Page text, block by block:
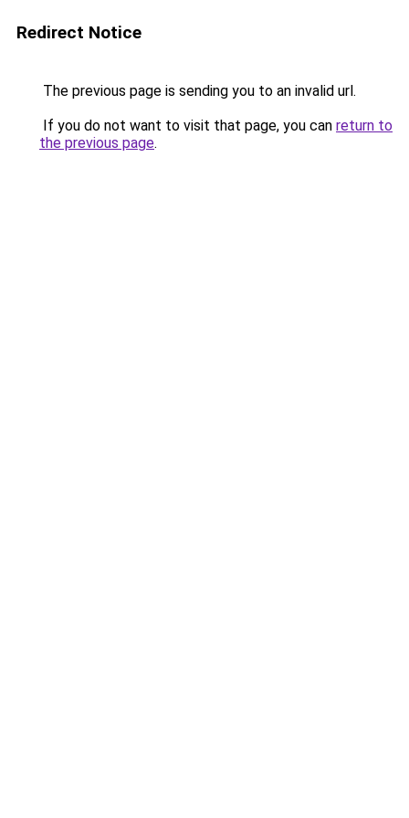
Redirect Notice
The previous page is sending you to an invalid url.
If you do not want to visit that page, you can return to
the previous page.